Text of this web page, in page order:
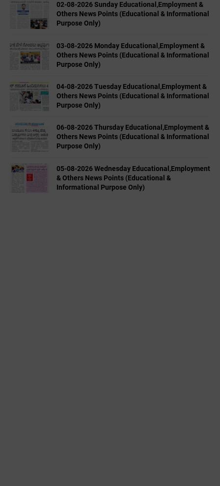
02-08-2026 Sunday Educational,Employment &
Others News Points (Educational & Informational
Purpose Only)
03-08-2026 Monday Educational,Employment &
Others News Points (Educational & Informational
Purpose Only)
04-08-2026 Tuesday Educational,Employment &
Others News Points (Educational & Informational
Purpose Only)
06-08-2026 Thursday Educational,Employment &
Others News Points (Educational & Informational
Purpose Only)
05-08-2026 Wednesday Educational,Employment
& Others News Points (Educational &
Informational Purpose Only)